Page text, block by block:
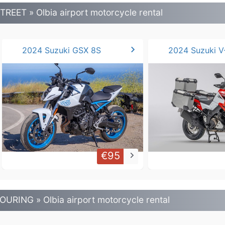
» Olbia airport motorcycle rental
2024 Suzuki GSX 8S chevron_right
€95 keyboard_arrow_right
» Olbia airport motorcycle rental